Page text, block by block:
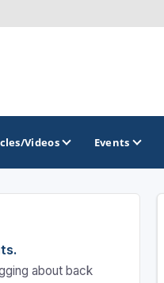
Videos Events
about back